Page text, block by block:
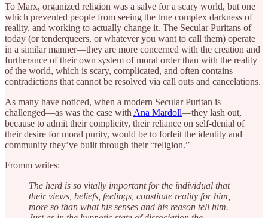
To Marx, organized religion was a salve for a scary world, but one
which prevented people from seeing the true complex darkness of
reality, and working to actually change it. The Secular Puritans of
today (or tenderqueers, or whatever you want to call them) operate
in a similar manner—they are more concerned with the creation and
furtherance of their own system of moral order than with the reality
of the world, which is scary, complicated, and often contains
contradictions that cannot be resolved via call outs and cancelations.
As many have noticed, when a modern Secular Puritan is
challenged—as was the case with Ana Mardoll—they lash out,
because to admit their complicity, their reliance on self-denial of
their desire for moral purity, would be to forfeit the identity and
community they’ve built through their “religion.”
Fromm writes:
The herd is so vitally important for the individual that
their views, beliefs, feelings, constitute reality for him,
more so than what his senses and his reason tell him.